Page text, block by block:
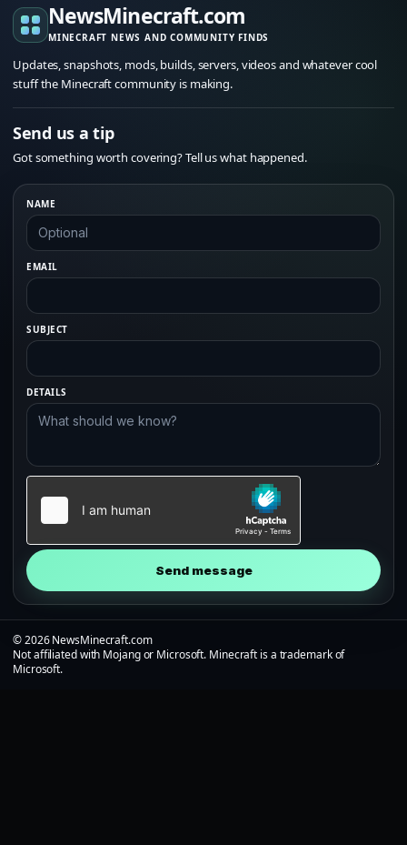
NewsMinecraft.com
MINECRAFT NEWS AND COMMUNITY FINDS
Updates, snapshots, mods, builds, servers, videos and whatever cool
stuff the Minecraft community is making.
Send us a tip
Got something worth covering? Tell us what happened.
NAME
EMAIL
SUBJECT
DETAILS
Send message
© 2026 NewsMinecraft.com
Not affiliated with Mojang or Microsoft. Minecraft is a trademark of
Microsoft.